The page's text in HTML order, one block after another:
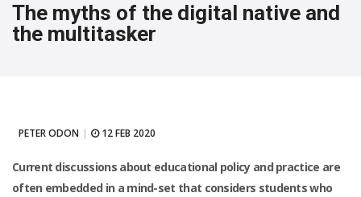
The myths of the digital native and
the multitasker
PETER ODON 12 FEB 2020
Current discussions about educational policy and practice are
often embedded in a mind-set that considers students who